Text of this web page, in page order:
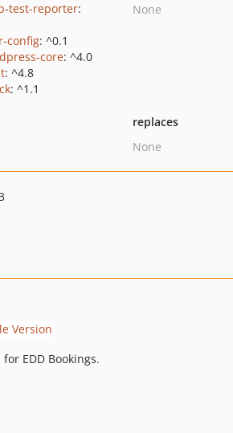
test-reporter:
config: ^0.1
core: ^4.0
: ^4.8
: ^1.1
None
replaces
None
EDD Bookings.